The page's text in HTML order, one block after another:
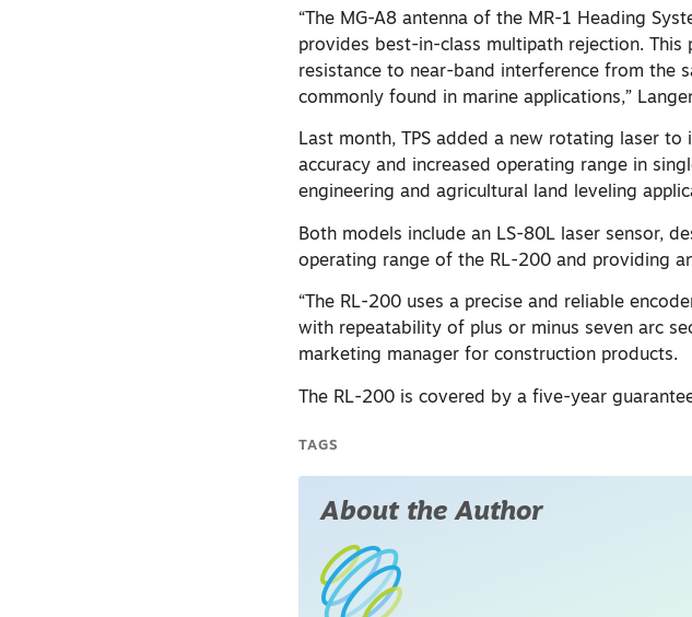
“The MG-A8 antenna of the MR-1 Heading
provides best-in-class multipath rejection.
resistance to near-band interference from the
commonly found in marine applications,”
Last month, TPS added a new rotating laser
accuracy and increased operating range in
engineering and agricultural land leveling
Both models include an LS-80L laser sensor,
operating range of the RL-200 and providing
“The RL-200 uses a precise and reliable
with repeatability of plus or minus seven arc
marketing manager for construction products.
The RL-200 is covered by a five-year
TAGS
About the Author